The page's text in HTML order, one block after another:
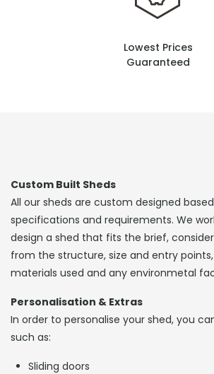
Lowest Prices
Guaranteed
Custom Built Sheds
All our sheds are custom designed
specifications and requirements. We
design a shed that fits the brief,
from the structure, size and entry
materials used and any environmetal
Personalisation & Extras
In order to personalise your shed, you
such as:
Sliding doors